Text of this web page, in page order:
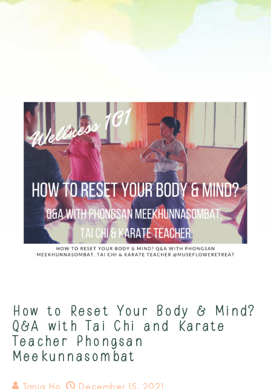
How to Reset Your Body & Mind?
Q&A with Tai Chi and Karate
Teacher Phongsan
Meekunnasombat
Tania Ho December 15, 2021